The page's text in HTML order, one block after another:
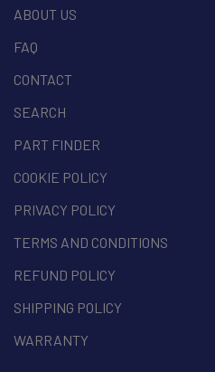
ABOUT US
FAQ
CONTACT
SEARCH
PART FINDER
COOKIE POLICY
PRIVACY POLICY
TERMS AND CONDITIONS
REFUND POLICY
SHIPPING POLICY
WARRANTY